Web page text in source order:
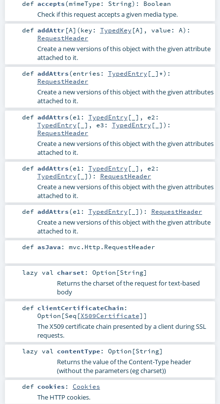
def accepts(mimeType: String) : Boolean
Check if this request accepts a given media type.
def addAttr [A] (key: TypedKey [A] , value: A) :
RequestHeader
Create a new versions of this object with the given attribute
attached to it.
def addAttrs(entries: TypedEntry [_]*) :
RequestHeader
Create a new versions of this object with the given attributes
attached to it.
def addAttrs(e1: TypedEntry [_] , e2:
TypedEntry [_] , e3: TypedEntry [_] ) :
RequestHeader
Create a new versions of this object with the given attributes
attached to it.
def addAttrs(e1: TypedEntry [_] , e2:
TypedEntry [_] ) : RequestHeader
Create a new versions of this object with the given attributes
attached to it.
def addAttrs(e1: TypedEntry [_] ) : RequestHeader
Create a new versions of this object with the given attribute
attached to it.
def asJava : mvc.Http.RequestHeader
lazy val charset : Option [String]
Returns the charset of the request for text-based
body
def clientCertificateChain :
Option [Seq [X509Certificate]]
The X509 certificate chain presented by a client during SSL
requests.
lazy val contentType : Option [String]
Returns the value of the Content-Type header
(without the parameters (eg charset))
def cookies : Cookies
The HTTP cookies.